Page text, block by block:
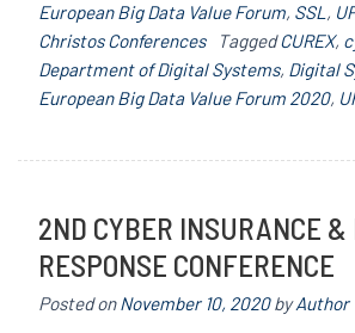
European Big Data Value Forum, SSL ,
Christos Conferences
TaggedCUREX,
Department of Digital Systems, Digital
European Big Data Value Forum 2020,
2ND CYBER INSURANCE &
RESPONSE CONFERENCE
Posted onNovember 10, 2020byAuthor